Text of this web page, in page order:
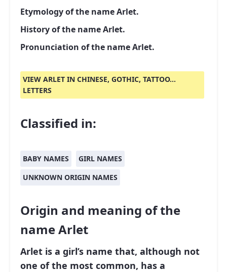
Etymology of the name Arlet.
History of the name Arlet.
Pronunciation of the name Arlet.
VIEW ARLET IN CHINESE, GOTHIC, TATTOO...
LETTERS
Classified in:
BABY NAMES
GIRL NAMES
UNKNOWN ORIGIN NAMES
Origin and meaning of the
name Arlet
Arlet is a girl’s name that, although not
one of the most common, has a